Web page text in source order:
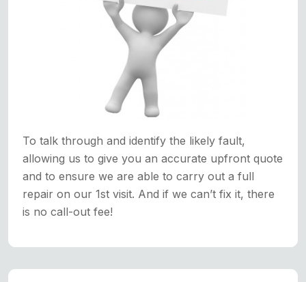
To talk through and identify the likely fault,
allowing us to give you an accurate upfront quote
and to ensure we are able to carry out a full
repair on our 1st visit. And if we can’t fix it, there
is no call-out fee!